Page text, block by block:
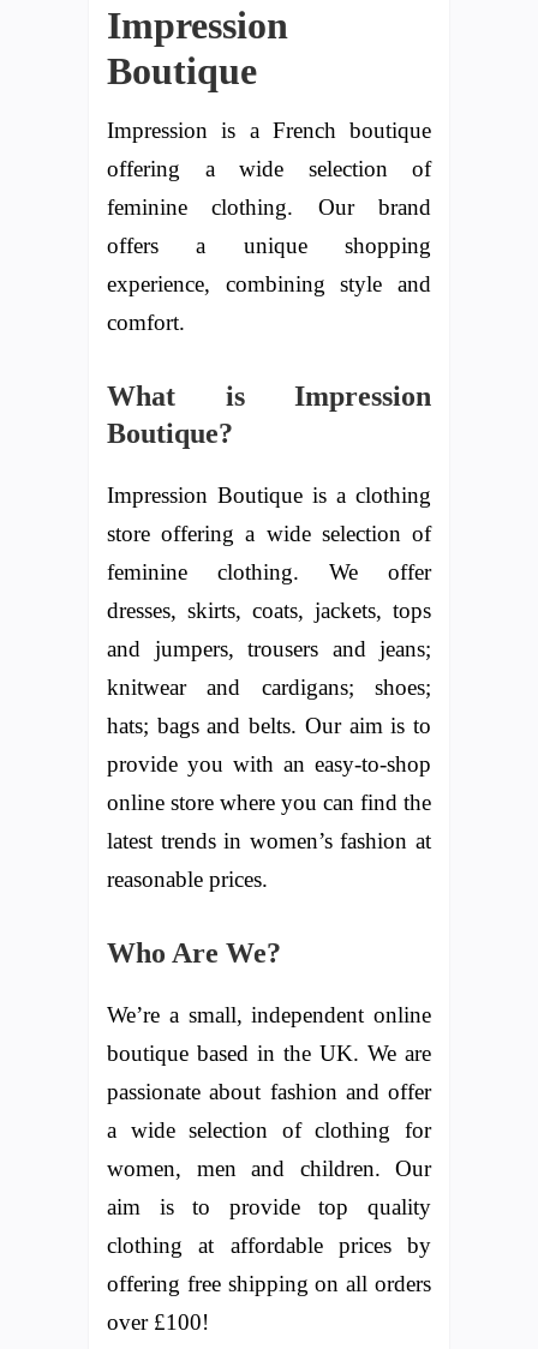
Impression
Boutique
Impression is a French boutique
offering a wide selection of
feminine clothing. Our brand
offers a unique shopping
experience, combining style and
comfort.
What is Impression
Boutique?
Impression Boutique is a clothing
store offering a wide selection of
feminine clothing. We offer
dresses, skirts, coats, jackets, tops
and jumpers, trousers and jeans;
knitwear and cardigans; shoes;
hats; bags and belts. Our aim is to
provide you with an easy-to-shop
online store where you can find the
latest trends in women’s fashion at
reasonable prices.
Who Are We?
We’re a small, independent online
boutique based in the UK. We are
passionate about fashion and offer
a wide selection of clothing for
women, men and children. Our
aim is to provide top quality
clothing at affordable prices by
offering free shipping on all orders
over £100!